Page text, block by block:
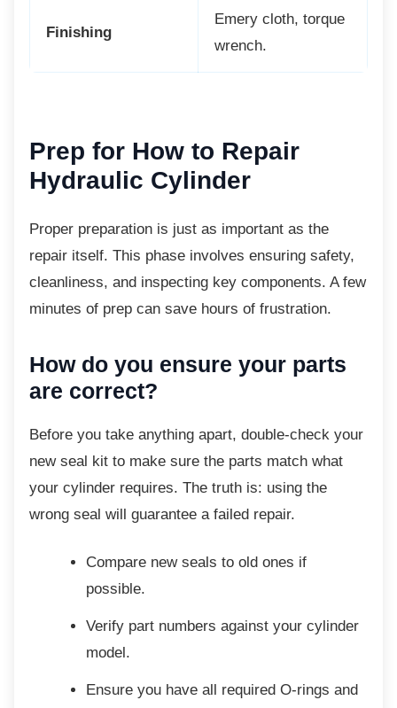
Finishing
Emery cloth, torque
wrench.
Prep for How to Repair
Hydraulic Cylinder
Proper preparation is just as important as the
repair itself. This phase involves ensuring safety,
cleanliness, and inspecting key components. A few
minutes of prep can save hours of frustration.
How do you ensure your parts
are correct?
Before you take anything apart, double-check your
new seal kit to make sure the parts match what
your cylinder requires. The truth is: using the
wrong seal will guarantee a failed repair.
Compare new seals to old ones if
possible.
Verify part numbers against your cylinder
model.
Ensure you have all required O-rings and